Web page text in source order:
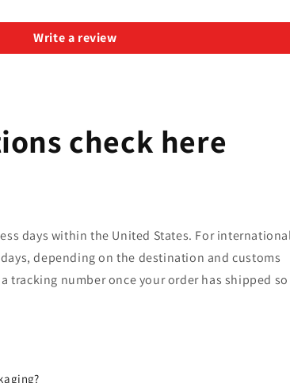
Write a review
check here
days within the United States. For
depending on the destination and customs
tracking number once your order has shipped